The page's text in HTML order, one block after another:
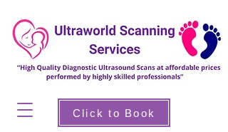
Click to Book